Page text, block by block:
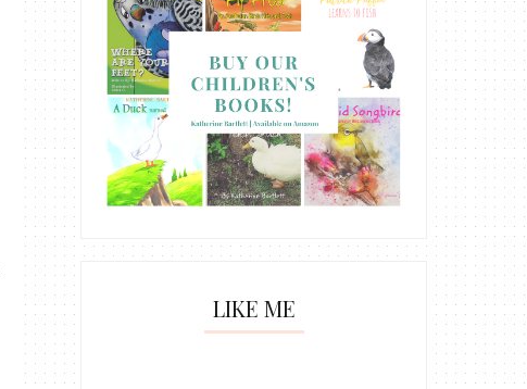
LIKE ME